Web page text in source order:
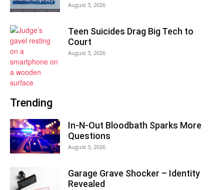
August 3, 2026
Teen Suicides Drag Big Tech to
Court
August 3, 2026
Trending
In-N-Out Bloodbath Sparks More
Questions
August 3, 2026
Garage Grave Shocker – Identity
Revealed